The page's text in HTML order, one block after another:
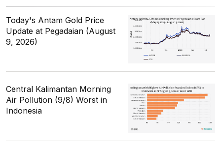
Today's Antam Gold Price
Update at Pegadaian (August
9, 2026)
Central Kalimantan Morning
Air Pollution (9/8) Worst in
Indonesia